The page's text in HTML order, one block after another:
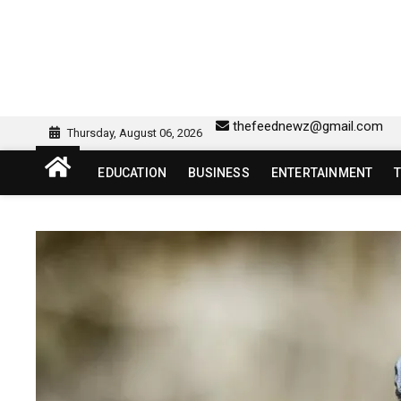
sw418 login | sw 418
Thursday, August 06, 2026 thefeednewz@gmail.com
EDUCATION BUSINESS ENTERTAINMENT